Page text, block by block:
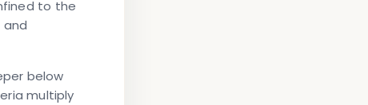
to the
and
below
multiply